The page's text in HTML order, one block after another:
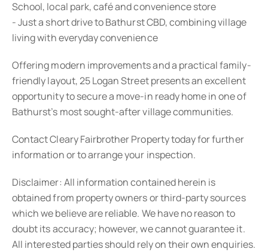
School, local park, café and convenience store
- Just a short drive to Bathurst CBD, combining village
living with everyday convenience
Offering modern improvements and a practical family-
friendly layout, 25 Logan Street presents an excellent
opportunity to secure a move-in ready home in one of
Bathurst’s most sought-after village communities.
Contact Cleary Fairbrother Property today for further
information or to arrange your inspection.
Disclaimer: All information contained herein is
obtained from property owners or third-party sources
which we believe are reliable. We have no reason to
doubt its accuracy; however, we cannot guarantee it.
All interested parties should rely on their own enquiries.